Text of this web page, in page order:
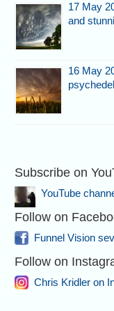
17 May
and
16 May
Subscribe on
YouTube
Follow on
Funnel Vision
Follow on
Chris Kridler on